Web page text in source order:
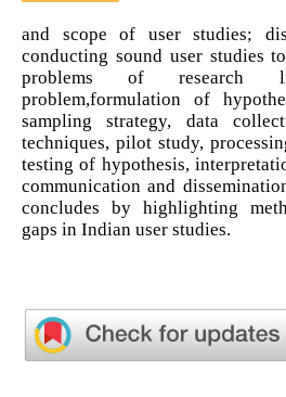
and scope of user studies;
conducting sound user studies
problems of research
problem,formulation of
sampling strategy, data
techniques, pilot study,
testing of hypothesis,
communication and
concludes by highlighting
gaps in Indian user studies.